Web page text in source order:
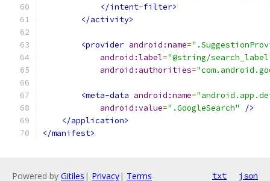
</intent-filter>
</activity>
<provider android:name=
android:label="@string/
android:authorities=
<meta-data android:name=
android:value=".GoogleSearch"
/>
</application>
</manifest>
Powered by Gitiles | Privacy| Terms txt json